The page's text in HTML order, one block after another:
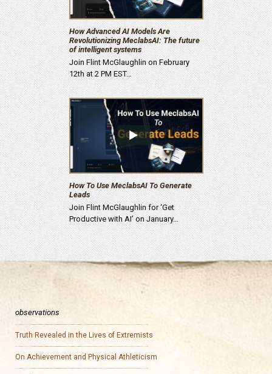
How Advanced AI Models Are
Revolutionizing MeclabsAI: The future
of intelligent systems
Join Flint McGlaughlin on February
12th at 2 PM EST…
How To Use MeclabsAI To Generate
Leads
Join Flint McGlaughlin for ‘Get
Productive with AI’ on January…
observations
Truth Revealed in the Lives of Extremists
On Achievement and Physical Athleticism